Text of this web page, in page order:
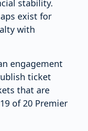
stability.
exist for
with
engagement
ticket
that are
of 20 Premier